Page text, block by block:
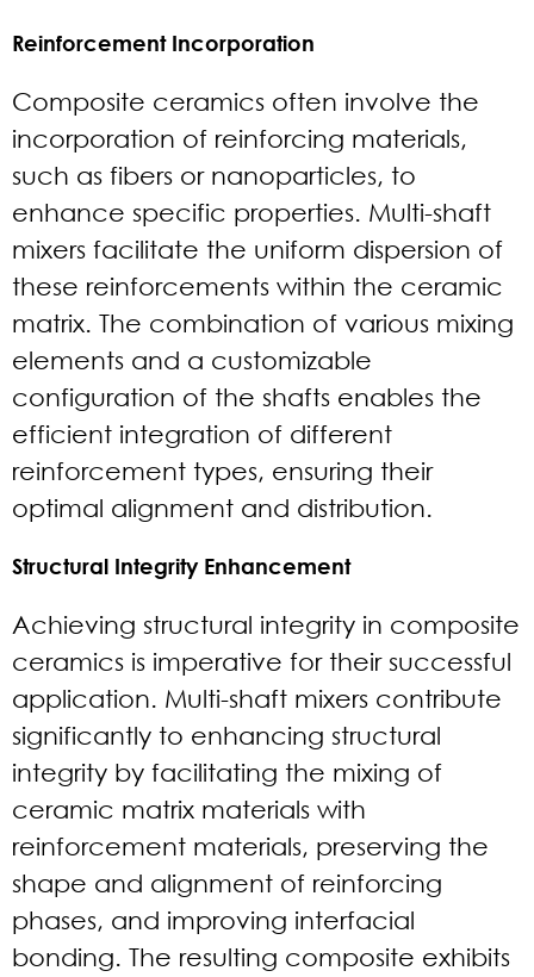
Reinforcement Incorporation
Composite ceramics often involve the
incorporation of reinforcing materials,
such as fibers or nanoparticles, to
enhance specific properties. Multi-shaft
mixers facilitate the uniform dispersion of
these reinforcements within the ceramic
matrix. The combination of various mixing
elements and a customizable
configuration of the shafts enables the
efficient integration of different
reinforcement types, ensuring their
optimal alignment and distribution.
Structural Integrity Enhancement
Achieving structural integrity in composite
ceramics is imperative for their successful
application. Multi-shaft mixers contribute
significantly to enhancing structural
integrity by facilitating the mixing of
ceramic matrix materials with
reinforcement materials, preserving the
shape and alignment of reinforcing
phases, and improving interfacial
bonding. The resulting composite exhibits